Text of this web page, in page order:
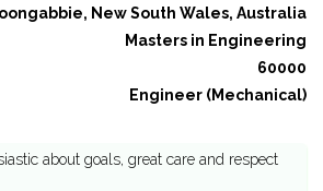
New South Wales, Australia
Masters in Engineering
60000
Engineer (Mechanical)
about goals, great care and respect